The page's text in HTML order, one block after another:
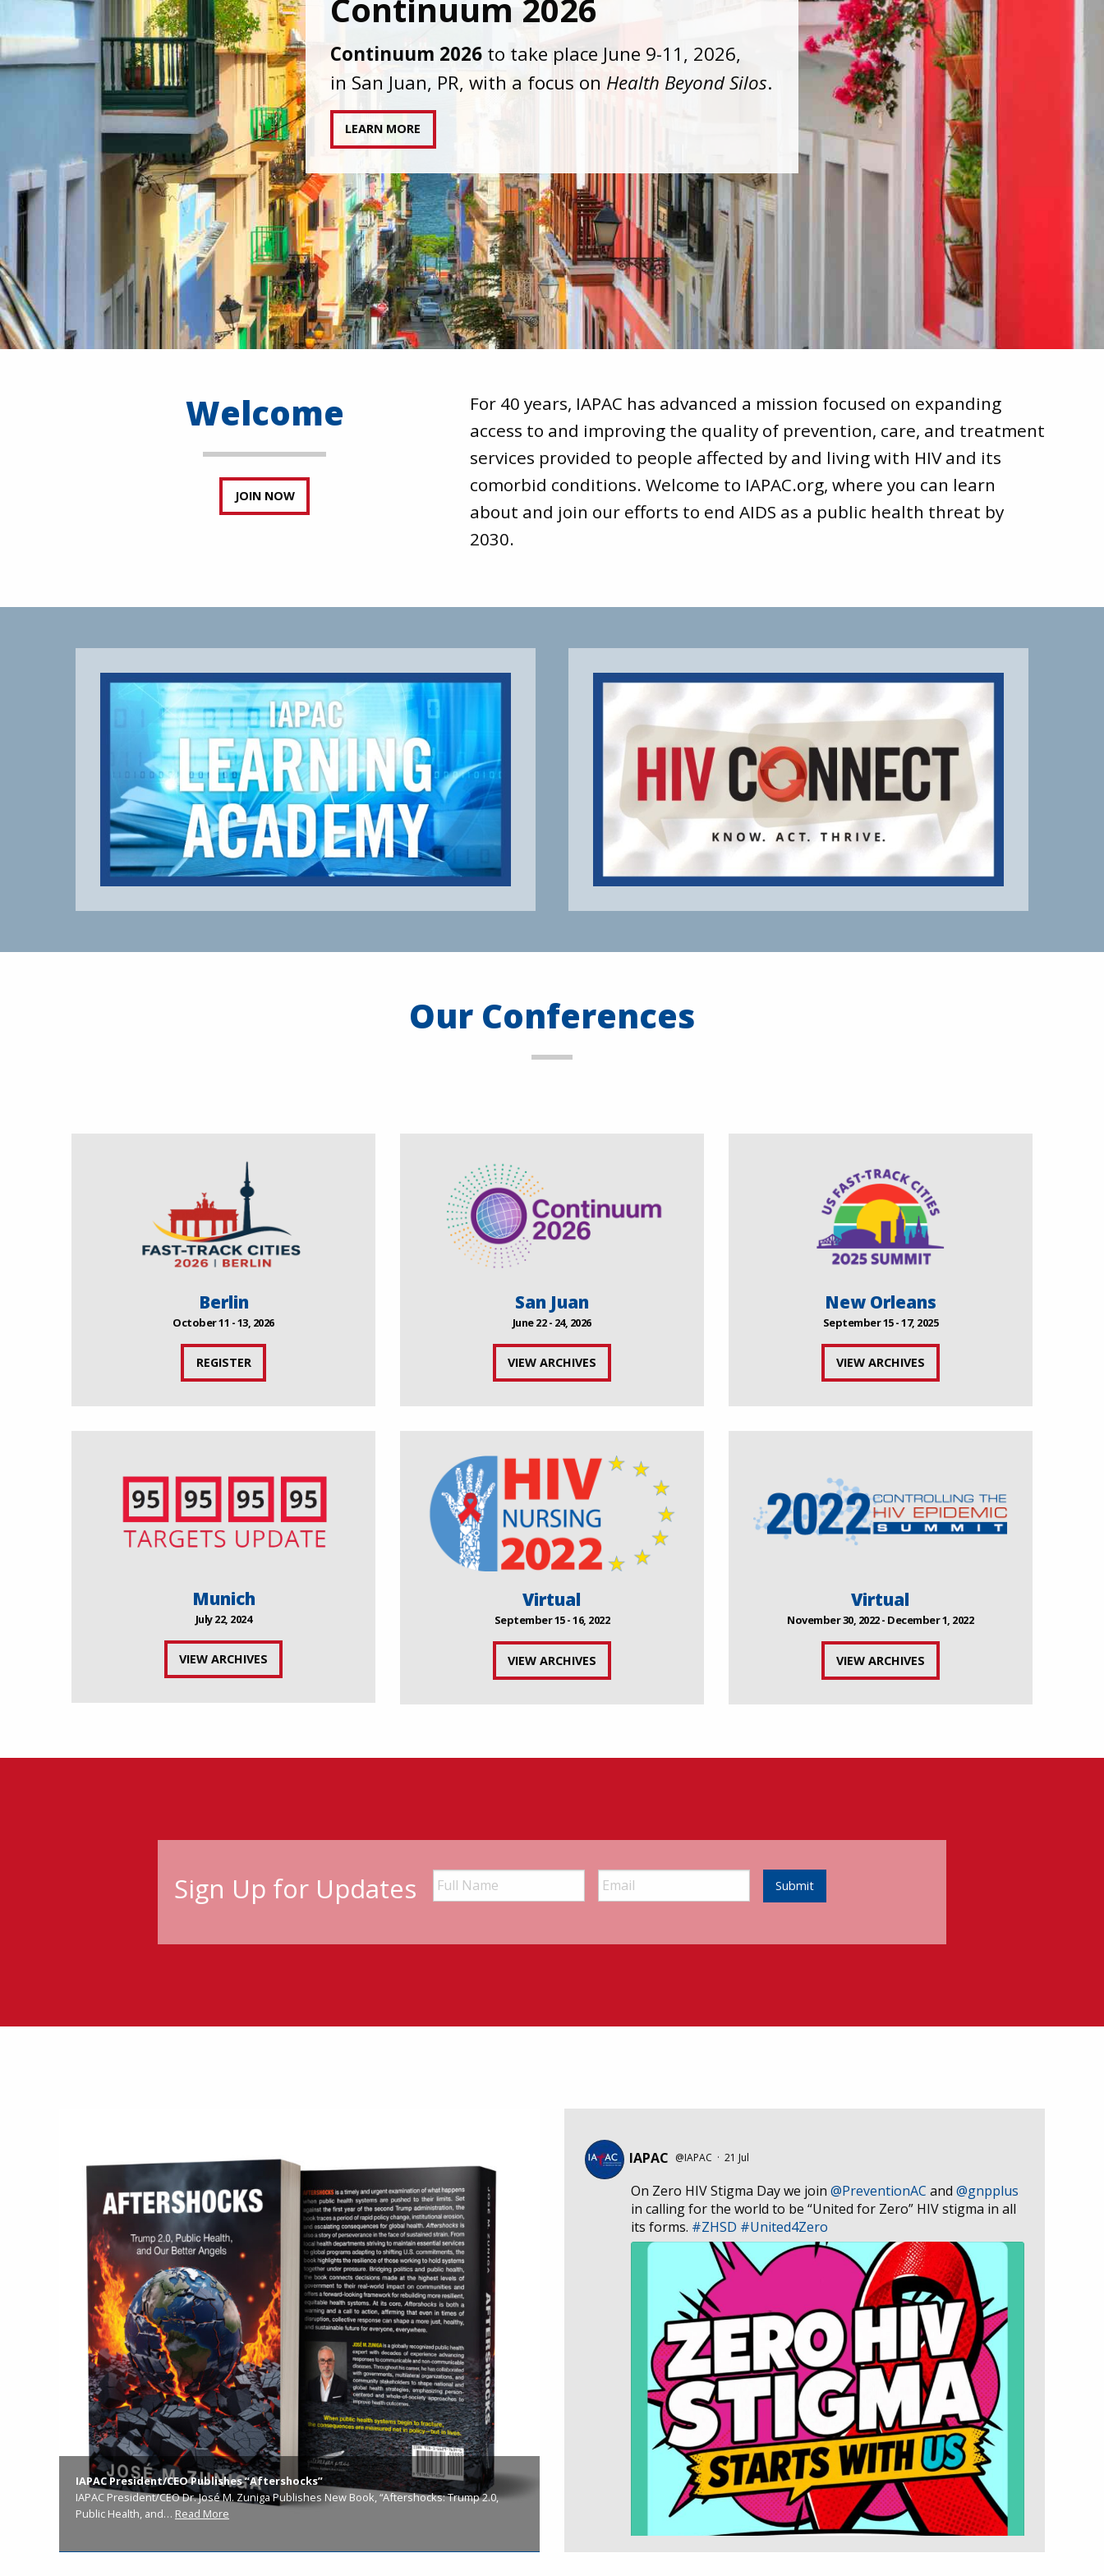
IAPAC joins AAHIVM and HIVMA in federal suit
against denial of gender-affirming care for
transgender individuals living with HIV.
READ STATEMENT
Welcome
JOIN NOW
For 40 years, IAPAC has advanced a mission focused on expanding
access to and improving the quality of prevention, care, and treatment
services provided to people affected by and living with HIV and its
comorbid conditions. Welcome to IAPAC.org, where you can learn
about and join our efforts to end AIDS as a public health threat by
2030.
Our Conferences
Berlin
October 11 - 13, 2026
REGISTER
San Juan
June 22 - 24, 2026
VIEW ARCHIVES
New Orleans
September 15 - 17, 2025
VIEW ARCHIVES
Munich
July 22, 2024
VIEW ARCHIVES
Virtual
September 15 - 16, 2022
VIEW ARCHIVES
Virtual
November 30, 2022 - December 1, 2022
VIEW ARCHIVES
Sign Up for Updates Submit
IAPAC President/CEO Publishes “Aftershocks”
IAPAC President/CEO Dr. José M. Zuniga Publishes New Book, “Aftershocks: Trump 2.0,
Public Health, and… Read More
IAPAC @IAPAC · 21 Jul
On Zero HIV Stigma Day we join @PreventionAC and @gnpplus
in calling for the world to be “United for Zero” HIV stigma in all
its forms. #ZHSD #United4Zero